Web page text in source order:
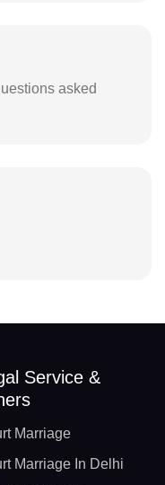
asked
Service &
Marriage
Marriage In Delhi